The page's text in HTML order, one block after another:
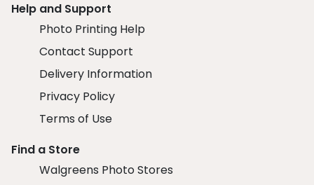
Help and Support
Photo Printing Help
Contact Support
Delivery Information
Privacy Policy
Terms of Use
Find a Store
Walgreens Photo Stores